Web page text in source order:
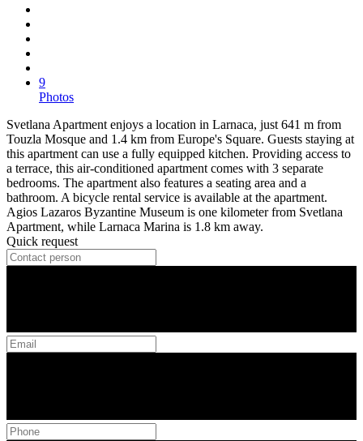
9
Photos
Svetlana Apartment enjoys a location in Larnaca, just 641 m from
Touzla Mosque and 1.4 km from Europe's Square. Guests staying at
this apartment can use a fully equipped kitchen. Providing access to
a terrace, this air-conditioned apartment comes with 3 separate
bedrooms. The apartment also features a seating area and a
bathroom. A bicycle rental service is available at the apartment.
Agios Lazaros Byzantine Museum is one kilometer from Svetlana
Apartment, while Larnaca Marina is 1.8 km away.
Quick request